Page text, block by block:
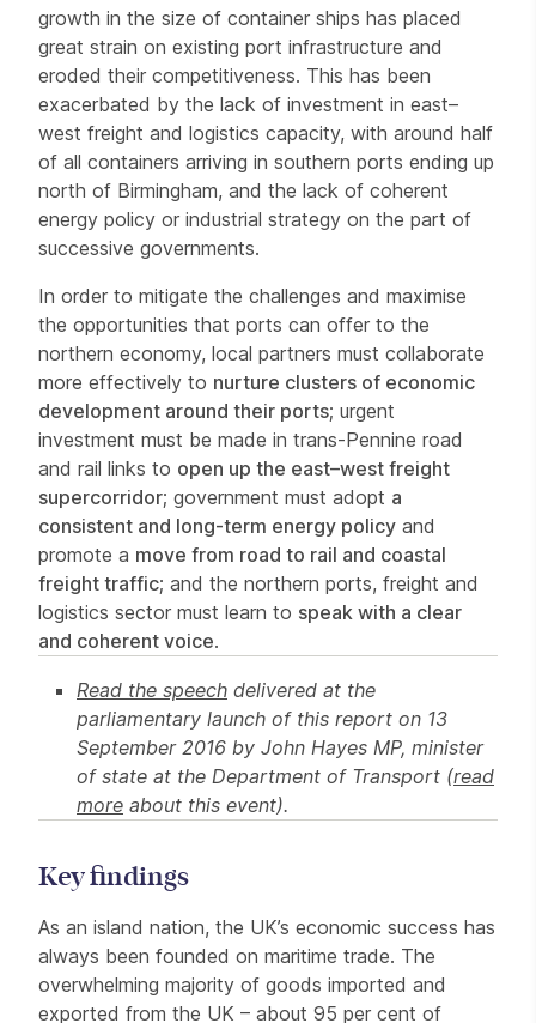
growth in the size of container ships has placed
great strain on existing port infrastructure and
eroded their competitiveness. This has been
exacerbated by the lack of investment in east–
west freight and logistics capacity, with around half
of all containers arriving in southern ports ending up
north of Birmingham, and the lack of coherent
energy policy or industrial strategy on the part of
successive governments.
In order to mitigate the challenges and maximise
the opportunities that ports can offer to the
northern economy, local partners must collaborate
more effectively to nurture clusters of economic
development around their ports; urgent
investment must be made in trans-Pennine road
and rail links to open up the east–west freight
supercorridor; government must adopt a
consistent and long-term energy policy and
promote a move from road to rail and coastal
freight traffic; and the northern ports, freight and
logistics sector must learn to speak with a clear
and coherent voice.
Read the speech delivered at the
parliamentary launch of this report on 13
September 2016 by John Hayes MP, minister
of state at the Department of Transport (read
more about this event).
Key findings
As an island nation, the UK’s economic success has
always been founded on maritime trade. The
overwhelming majority of goods imported and
exported from the UK – about 95 per cent of